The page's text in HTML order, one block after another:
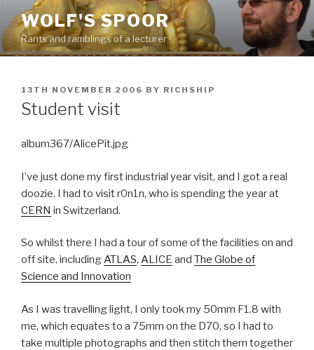
to
content
WOLF'S SPOOR
Rants and ramblings of a lecturer
POSTED
ON
13TH NOVEMBER 2006 BY RICHSHIP
Student visit
album367/AlicePit.jpg
I’ve just done my first industrial year visit, and I got a real
doozie. I had to visit r0n1n, who is spending the year at
CERN in Switzerland.
So whilst there I had a tour of some of the facilities on and
off site, includingATLAS, ALICE and The Globe of
Science and Innovation
As I was travelling light, I only took my 50mm F1.8 with
me, which equates to a 75mm on the D70, so I had to
take multiple photographs and then stitch them together